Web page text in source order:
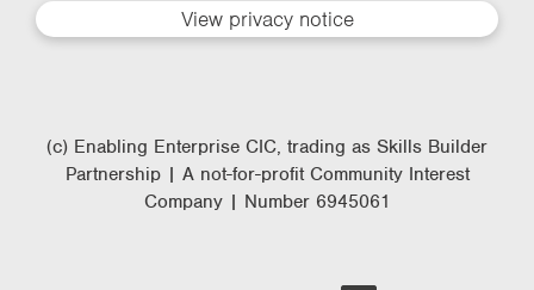
View privacy notice
(c) Enabling Enterprise CIC, trading as Skills Builder
Partnership | A not-for-profit Community Interest
Company | Number 6945061